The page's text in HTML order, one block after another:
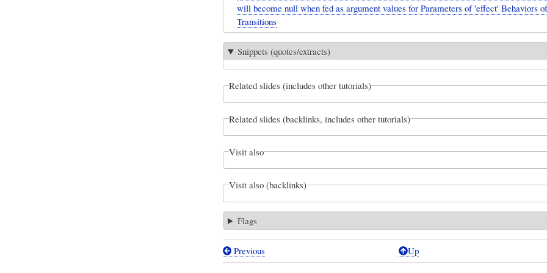
will become null when fed as argument values for Parameters of 'effect' Behaviors of
Transitions
Snippets (quotes/extracts)
Related slides (includes other tutorials)
Related slides (backlinks, includes other tutorials)
Visit also
Visit also (backlinks)
Flags
Book
Previous Up